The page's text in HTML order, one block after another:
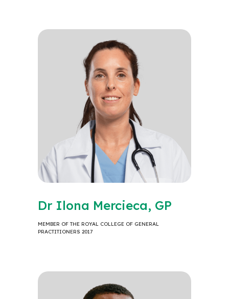
Dr Ilona Mercieca, GP
MEMBER OF THE ROYAL COLLEGE OF GENERAL
PRACTITIONERS 2017